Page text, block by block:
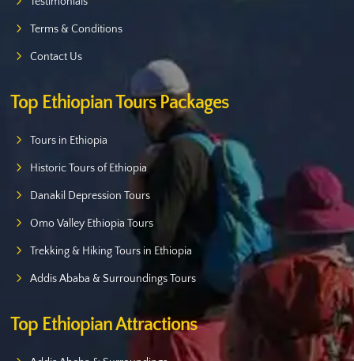
Terms & Conditions
Contact Us
Top Ethiopian Tours Packages
Tours in Ethiopia
Historic Tours of Ethiopia
Danakil Depression Tours
Omo Valley Ethiopia Tours
Trekking & Hiking Tours in Ethiopia
Addis Ababa & Surroundings Tours
Top Ethiopian Attractions